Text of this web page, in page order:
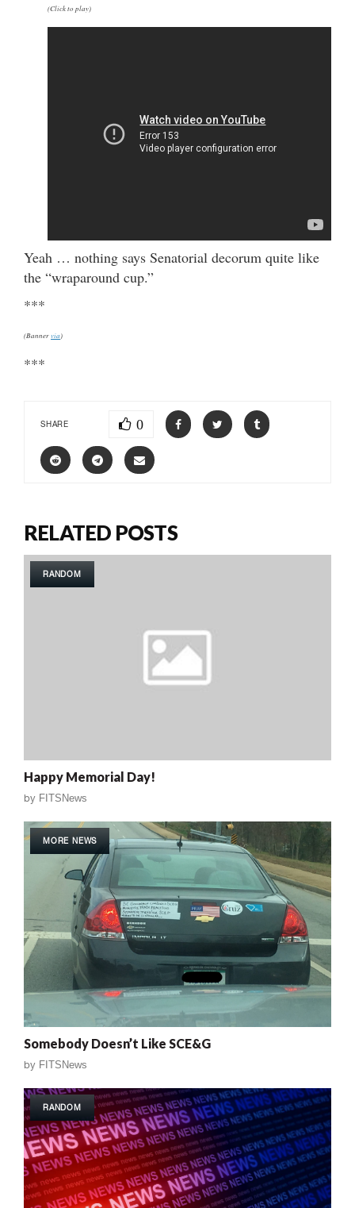
(Click to play)
Yeah … nothing says Senatorial decorum quite like
the “wraparound cup.”
***
(Bannervia)
***
SHARE 0
RELATED POSTS
RANDOM
Happy Memorial Day!
by FITSNews
MORE NEWS
Somebody Doesn’t Like SCE&G
by FITSNews
RANDOM